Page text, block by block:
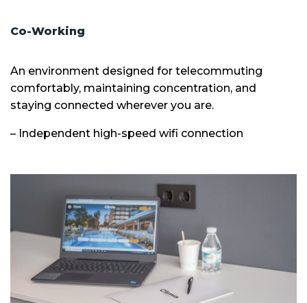
Co-Working
An environment designed for telecommuting
comfortably, maintaining concentration, and
staying connected wherever you are.
– Independent high-speed wifi connection